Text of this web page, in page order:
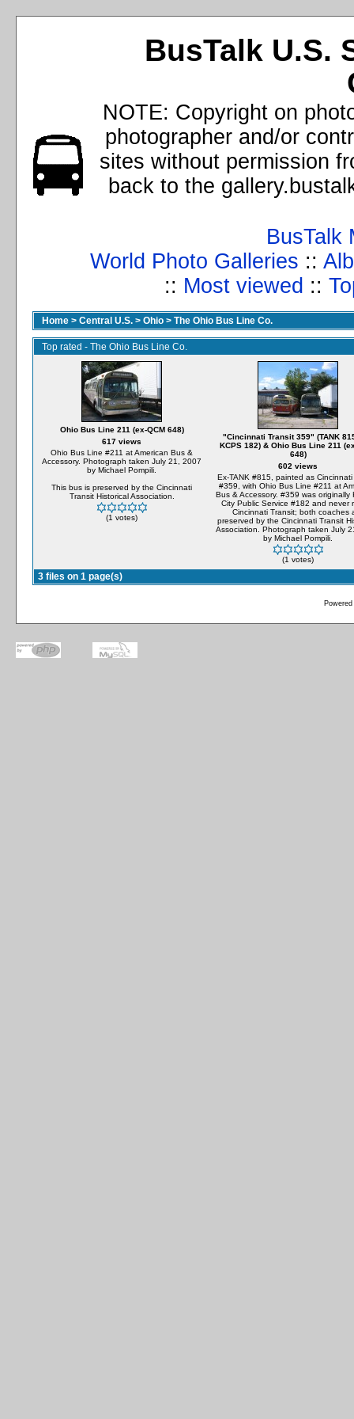
BusTalk U.S.
NOTE: Copyright on
photographer and/or
sites without permission
back to the
BusTalk
World Photo Galleries ::
:: Most viewed ::
Home > Central U.S. > Ohio > The Ohio Bus Line Co.
Top rated - The Ohio Bus Line Co.
Ohio Bus Line 211 (ex-QCM 648)
617 views
Ohio Bus Line #211 at American Bus &
Accessory. Photograph taken July 21, 2007
by Michael Pompili.
This bus is preserved by the Cincinnati
Transit Historical Association.
(1 votes)
"Cincinnati Transit 359" (TANK
KCPS 182) & Ohio Bus Line 211
648)
602 views
Ex-TANK #815, painted as Cincinnati
#359, with Ohio Bus Line #211 at
Bus & Accessory. #359 was originally
City Public Service #182 and never
Cincinnati Transit; both coaches
preserved by the Cincinnati Transit
Association. Photograph taken July
by Michael Pompili.
(1 votes)
3 files on 1 page(s)